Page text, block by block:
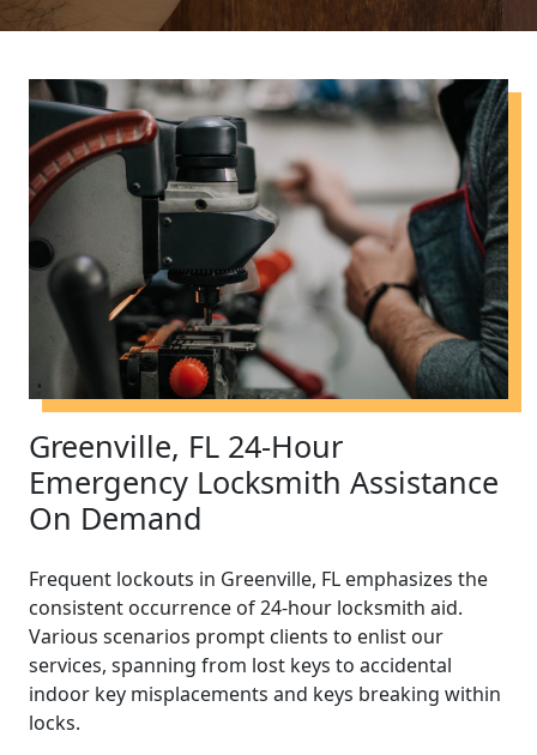
Greenville, FL 24-Hour
Emergency Locksmith Assistance
On Demand
Frequent lockouts in Greenville, FL emphasizes the
consistent occurrence of 24-hour locksmith aid.
Various scenarios prompt clients to enlist our
services, spanning from lost keys to accidental
indoor key misplacements and keys breaking within
locks.